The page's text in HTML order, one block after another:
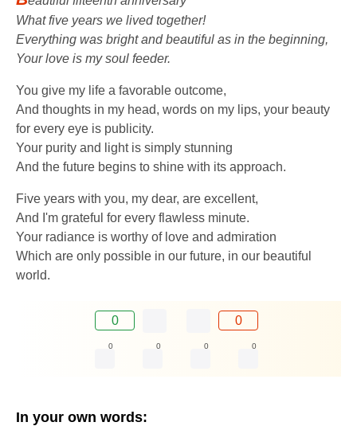
What five years we lived together!
Everything was bright and beautiful as in the beginning,
Your love is my soul feeder.
You give my life a favorable outcome,
And thoughts in my head, words on my lips, your beauty
for every eye is publicity.
Your purity and light is simply stunning
And the future begins to shine with its approach.
Five years with you, my dear, are excellent,
And I'm grateful for every flawless minute.
Your radiance is worthy of love and admiration
Which are only possible in our future, in our beautiful
world.
0 0
0 0 0 0
In your own words: